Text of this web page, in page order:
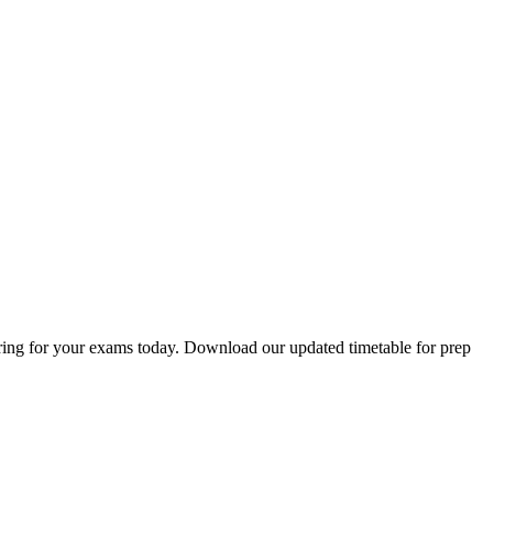
for your exams today. Download our updated timetable for prep